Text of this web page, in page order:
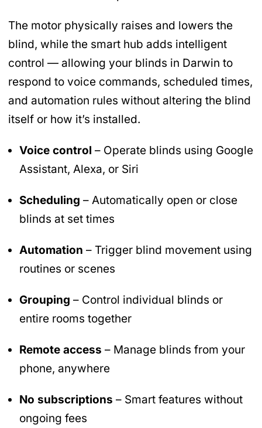
The motor physically raises and lowers the
blind, while the smart hub adds intelligent
control — allowing your blinds in Darwin to
respond to voice commands, scheduled times,
and automation rules without altering the blind
itself or how it’s installed.
Voice control – Operate blinds using Google
Assistant, Alexa, or Siri
Scheduling – Automatically open or close
blinds at set times
Automation – Trigger blind movement using
routines or scenes
Grouping – Control individual blinds or
entire rooms together
Remote access – Manage blinds from your
phone, anywhere
No subscriptions – Smart features without
ongoing fees